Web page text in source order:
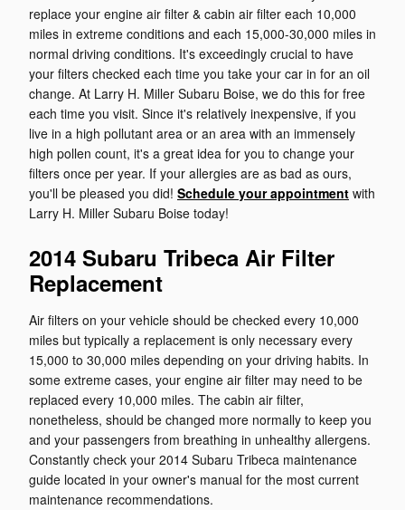
replace your engine air filter & cabin air filter each 10,000
miles in extreme conditions and each 15,000-30,000 miles in
normal driving conditions. It's exceedingly crucial to have
your filters checked each time you take your car in for an oil
change. At Larry H. Miller Subaru Boise, we do this for free
each time you visit. Since it's relatively inexpensive, if you
live in a high pollutant area or an area with an immensely
high pollen count, it's a great idea for you to change your
filters once per year. If your allergies are as bad as ours,
you'll be pleased you did! Schedule your appointment with
Larry H. Miller Subaru Boise today!
2014 Subaru Tribeca Air Filter
Replacement
Air filters on your vehicle should be checked every 10,000
miles but typically a replacement is only necessary every
15,000 to 30,000 miles depending on your driving habits. In
some extreme cases, your engine air filter may need to be
replaced every 10,000 miles. The cabin air filter,
nonetheless, should be changed more normally to keep you
and your passengers from breathing in unhealthy allergens.
Constantly check your 2014 Subaru Tribeca maintenance
guide located in your owner's manual for the most current
maintenance recommendations.